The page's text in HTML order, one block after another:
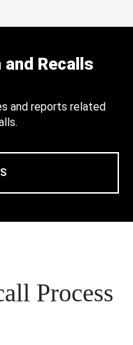
Recalls
and reports related
Process